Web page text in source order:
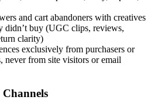
and cart abandoners with creatives
didn’t buy (UGC clips, reviews,
clarity)
exclusively from purchasers or
never from site visitors or email
Channels